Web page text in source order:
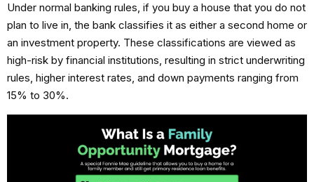
Under normal banking rules, if you buy a house that you do not
plan to live in, the bank classifies it as either a second home or
an investment property. These classifications are viewed as
high-risk by financial institutions, resulting in strict underwriting
rules, higher interest rates, and down payments ranging from
15% to 30%.